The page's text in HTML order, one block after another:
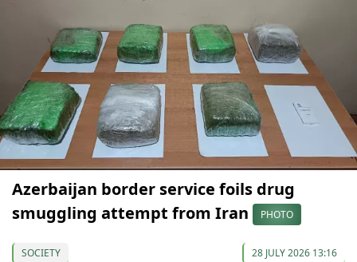
Azerbaijan border service foils drug
smuggling attempt from Iran
PHOTO
SOCIETY 28 JULY 2026 13:16